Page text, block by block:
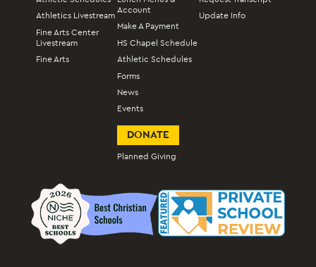
Athletics Livestream
Fine Arts Center
Livestream
Fine Arts
Account
Make A Payment
HS Chapel Schedule
Athletic Schedules
Forms
News
Events
Update Info
DONATE
Planned Giving